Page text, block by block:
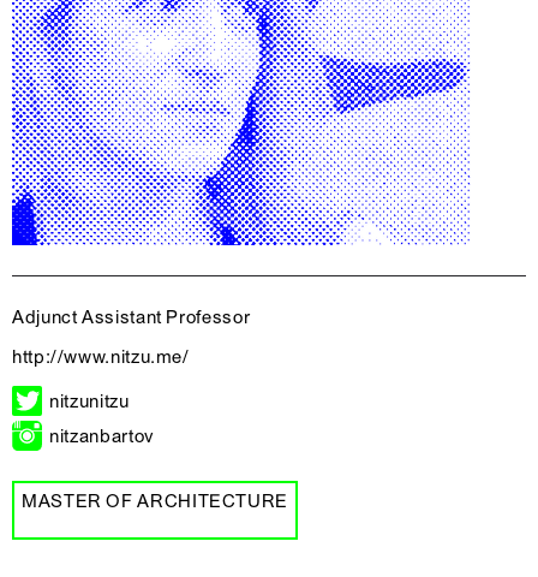
Adjunct Assistant Professor
http://www.nitzu.me/
nitzunitzu
nitzanbartov
MASTER OF ARCHITECTURE